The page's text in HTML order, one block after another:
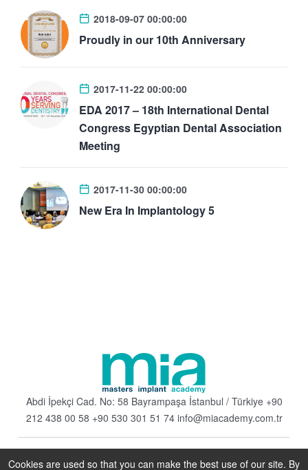
2018-09-07 00:00:00
Proudly in our 10th Anniversary
2017-11-22 00:00:00
EDA 2017 – 18th International Dental
Congress Egyptian Dental Association
Meeting
2017-11-30 00:00:00
New Era In Implantology 5
Abdi İpekçi Cad. No: 58 Bayrampaşa İstanbul / Türkiye +90
212 438 00 58 +90 530 301 51 74 info@miacademy.com.tr
Cookies are used so that you can make the best use of our site. By